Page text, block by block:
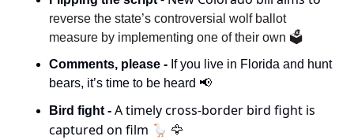
reverse the state’s controversial wolf ballot
measure by implementing one of their own 🗳️
Comments, please - If you live in Florida and hunt
bears, it’s time to be heard 📢
Bird fight - A timely cross-border bird fight is
captured on film 🪿 🦅